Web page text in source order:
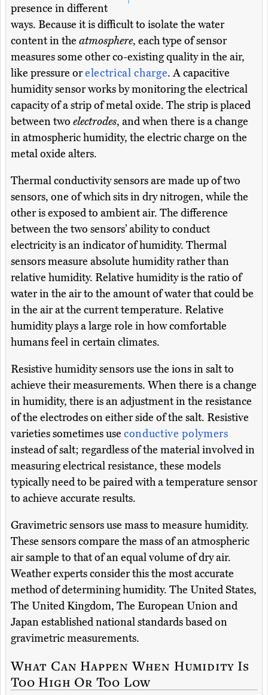
presence in different
ways. Because it is difficult to isolate the water
content in the atmosphere, each type of sensor
measures some other co-existing quality in the air,
like pressure orelectrical charge. A capacitive
humidity sensor works by monitoring the electrical
capacity of a strip of metal oxide. The strip is placed
between two electrodes, and when there is a change
in atmospheric humidity, the electric charge on the
metal oxide alters.
Thermal conductivity sensors are made up of two
sensors, one of which sits in dry nitrogen, while the
other is exposed to ambient air. The difference
between the two sensors’ ability to conduct
electricity is an indicator of humidity. Thermal
sensors measure absolute humidity rather than
relative humidity. Relative humidity is the ratio of
water in the air to the amount of water that could be
in the air at the current temperature. Relative
humidity plays a large role in how comfortable
humans feel in certain climates.
Resistive humidity sensors use the ions in salt to
achieve their measurements. When there is a change
in humidity, there is an adjustment in the resistance
of the electrodes on either side of the salt. Resistive
varieties sometimes use conductive polymers
instead of salt; regardless of the material involved in
measuring electrical resistance, these models
typically need to be paired with a temperature sensor
to achieve accurate results.
Gravimetric sensors use mass to measure humidity.
These sensors compare the mass of an atmospheric
air sample to that of an equal volume of dry air.
Weather experts consider this the most accurate
method of determining humidity. The United States,
The United Kingdom, The European Union and
Japan established national standards based on
gravimetric measurements.
What Can Happen When Humidity Is
Too High Or Too Low